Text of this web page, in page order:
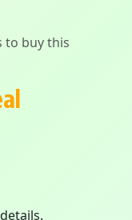
to buy this